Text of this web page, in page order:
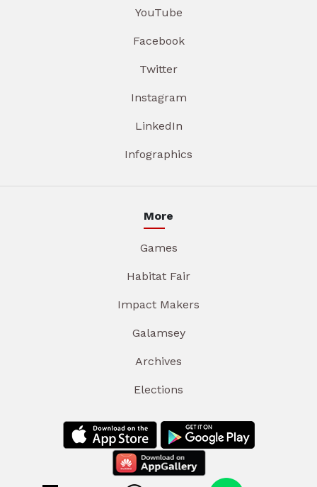
YouTube
Facebook
Twitter
Instagram
LinkedIn
Infographics
More
Games
Habitat Fair
Impact Makers
Galamsey
Archives
Elections